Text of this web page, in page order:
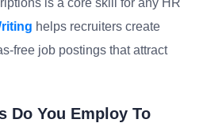
is a core skill for any HR
helps recruiters create
free job postings that attract
Do You Employ To